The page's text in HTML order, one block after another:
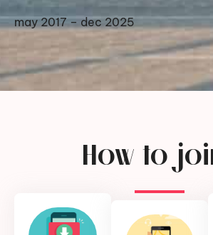
may 2017 – dec 2025
How to